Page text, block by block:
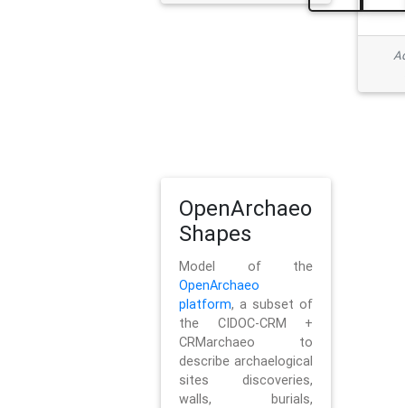
OpenArchaeo
Shapes
Model of the
OpenArchaeo
platform, a subset of
the CIDOC-CRM +
CRMarchaeo to
describe archaelogical
sites discoveries,
walls, burials,